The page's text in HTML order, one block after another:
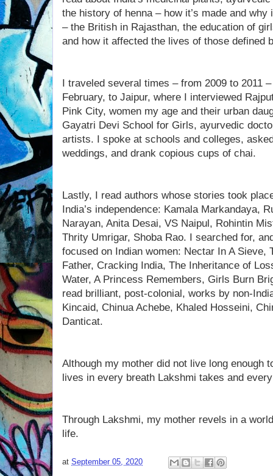
the history of henna – how it’s made and
– the British in Rajasthan, the education of
and how it affected the lives of those defined
I traveled several times – from 2009 to 2011
February, to Jaipur, where I interviewed
Pink City, women my age and their urban
Gayatri Devi School for Girls, ayurvedic
artists. I spoke at schools and colleges,
weddings, and drank copious cups of chai.
Lastly, I read authors whose stories took
India’s independence: Kamala Markandaya,
Narayan, Anita Desai, VS Naipul, Rohintin
Thrity Umrigar, Shoba Rao. I searched for,
focused on Indian women: Nectar In A Sieve,
Father, Cracking India, The Inheritance of
Water, A Princess Remembers, Girls Burn
read brilliant, post-colonial, works by non-
Kincaid, Chinua Achebe, Khaled Hosseini,
Danticat.
Although my mother did not live long enough
lives in every breath Lakshmi takes and
Through Lakshmi, my mother revels in a
life.
at September 05, 2020